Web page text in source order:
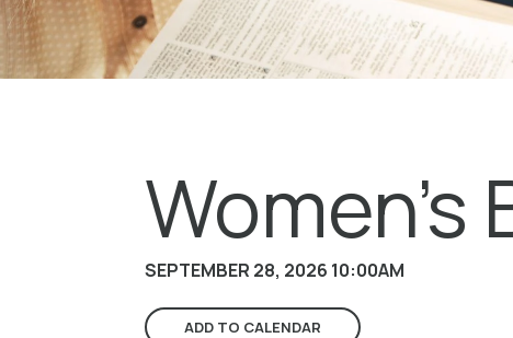
Women's
SEPTEMBER 28, 2026 10:00AM
ADD TO CALENDAR